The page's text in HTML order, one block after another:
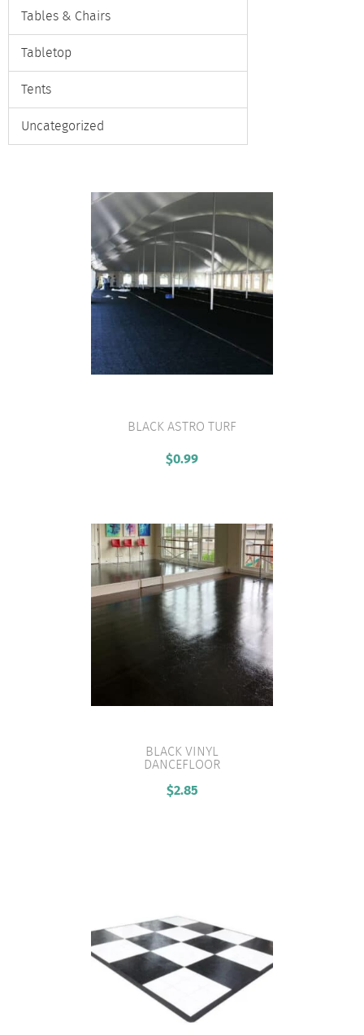
Tables & Chairs
Tabletop
Tents
Uncategorized
VIEW PRODUCT
BLACK ASTRO TURF
$0.99
VIEW PRODUCT
BLACK VINYL
DANCEFLOOR
$2.85